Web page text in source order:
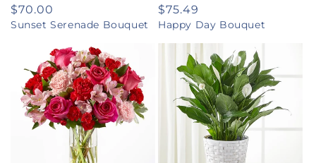
Regular
price
$70.00
Sunset Serenade Bouquet
Regular
price
$75.49
Happy Day Bouquet